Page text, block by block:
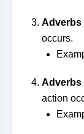
Adverbs
occurs.
Adverbs
action